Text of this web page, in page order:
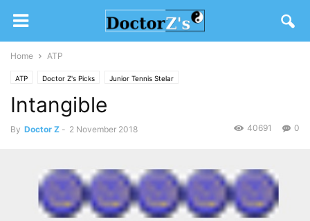
Home ATP
ATP Doctor Z's Picks Junior Tennis Stelar
Intangible
By Doctor Z - 2 November 2018 0
40691